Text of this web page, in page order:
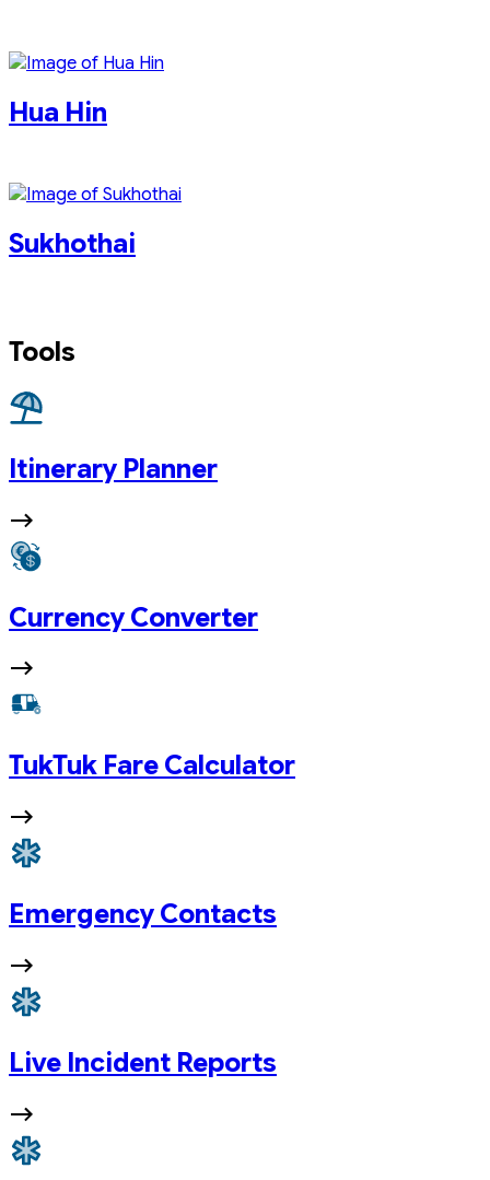
Hua Hin
Sukhothai
Tools
Itinerary Planner
Currency Converter
TukTuk Fare Calculator
Emergency Contacts
Live Incident Reports